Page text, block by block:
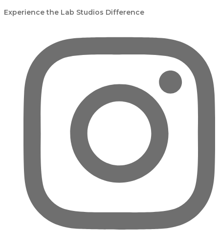
Experience the Lab Studios Difference